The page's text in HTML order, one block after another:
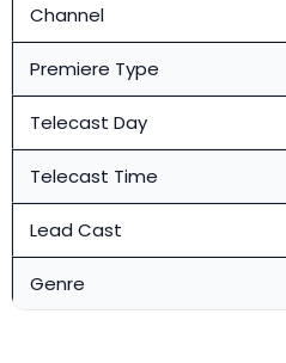
Channel
Premiere Type
Telecast Day
Telecast Time
Lead Cast
Genre